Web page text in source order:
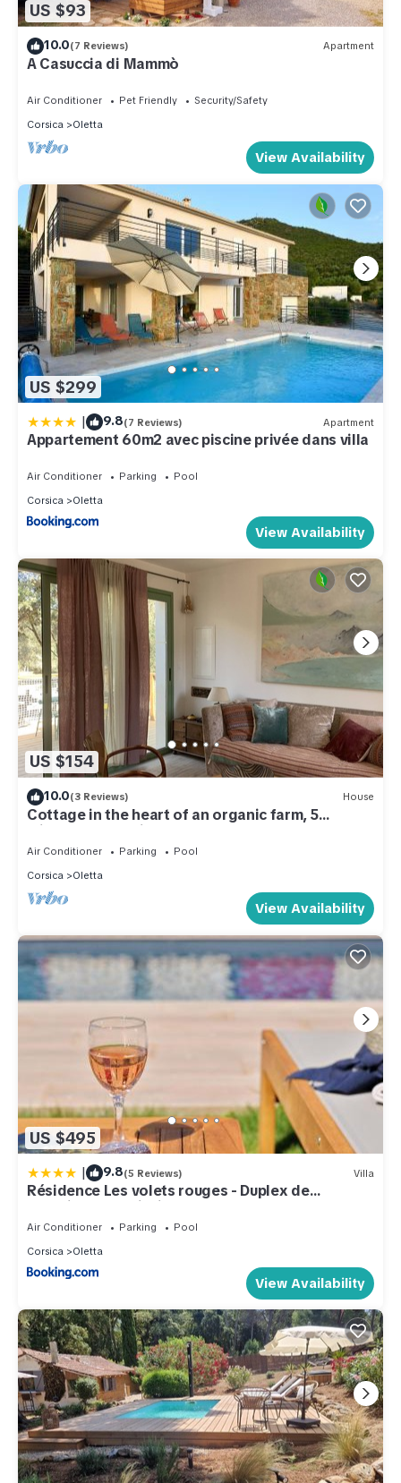
US $93
10.0(7 Reviews) Apartment
A Casuccia di Mammò
Air Conditioner Pet Friendly
Security/Safety
Corsica
Oletta
View Availability
US $299
| 9.8(7 Reviews) Apartment
Appartement 60m2 avec piscine privée dans villa
Air Conditioner Parking
Pool
Corsica
Oletta
View Availability
US $154
10.0(3 Reviews) House
Cottage in the heart of an organic farm, 5
minutes from Saint-Florent and the beaches
Air Conditioner Parking
Pool
Corsica
Oletta
View Availability
US $495
| 9.8(5 Reviews) Villa
Résidence Les volets rouges - Duplex de
standing avec piscine
Air Conditioner Parking
Pool
Corsica
Oletta
View Availability